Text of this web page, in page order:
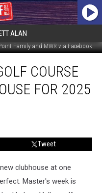
ALAN
Family and MWR via Facebook
COURSE
FOR 2025
Tweet
clubhouse at one
Master's week is